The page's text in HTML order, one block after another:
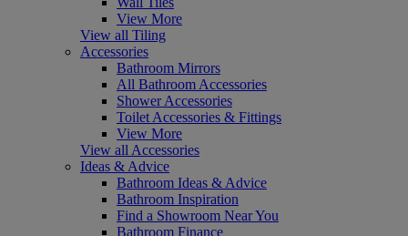
View More
View all Tiling
Accessories
Bathroom Mirrors
All Bathroom Accessories
Shower Accessories
Toilet Accessories & Fittings
View More
View all Accessories
Ideas & Advice
Bathroom Ideas & Advice
Bathroom Inspiration
Find a Showroom Near You
Bathroom Finance